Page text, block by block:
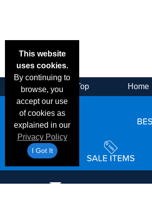
This website
uses cookies.
By continuing to
browse, you
accept our use
of cookies as
explained in our
Privacy Policy
I Got It
Back Top Home